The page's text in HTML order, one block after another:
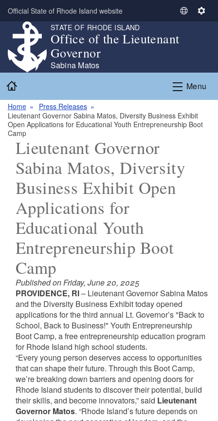
Skip to main content
Official State of Rhode Island website
S
t
L
g
u
S
n
g
STATE OF RHODE ISLAND
Office of the Lieutenant
Governor
Sabina Matos
Menu
Home
Press Releases
Lieutenant Governor Sabina Matos, Diversity Business Exhibit
Open Applications for Educational Youth Entrepreneurship Boot
Camp
Lieutenant Governor
Sabina Matos, Diversity
Business Exhibit Open
Applications for
Educational Youth
Entrepreneurship Boot
Camp
Published on Friday, June 20, 2025
PROVIDENCE, RI– Lieutenant Governor Sabina Matos
and the Diversity Business Exhibit today opened
applications for the third annual Lt. Governor’s "Back to
School, Back to Business!" Youth Entrepreneurship
Boot Camp, a free entrepreneurship education program
for Rhode Island high school students.
“Every young person deserves access to opportunities
that can shape their future. Through this Boot Camp,
we’re breaking down barriers and opening doors for
Rhode Island students to discover their potential, build
their skills, and become innovators,” said Lieutenant
Governor Matos. “Rhode Island’s future depends on